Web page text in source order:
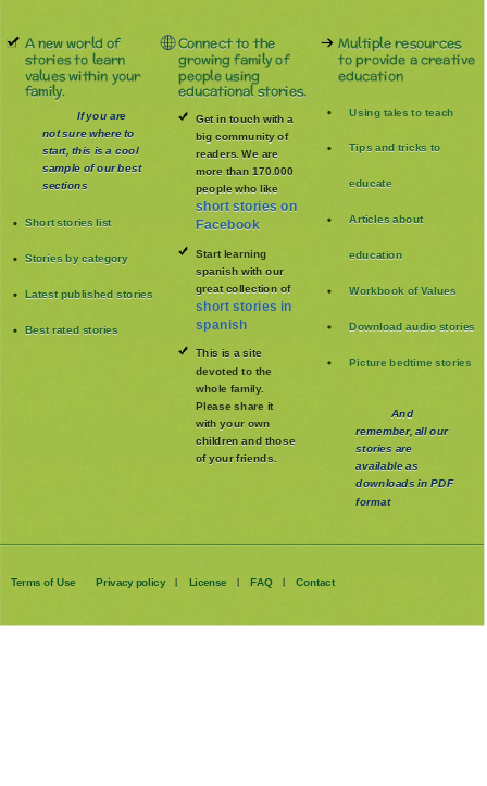
A new world of
stories to learn
values within your
family.
If you are
not sure where to
start, this is a cool
sample of our best
sections
Short stories list
Stories by category
Latest published stories
Best rated stories
Connect to the
growing family of
people using
educational stories.
Get in touch with a
big community of
readers. We are
more than 170.000
people who like
short stories on
Facebook
Start learning
spanish with our
great collection of
short stories in
spanish
This is a site
devoted to the
whole family.
Please share it
with your own
children and those
of your friends.
Multiple resources
to provide a creative
education
Using tales to teach
Tips and tricks to
educate
Articles about
education
Workbook of Values
Download audio stories
Picture bedtime stories
And
remember, all our
stories are
available as
downloads in PDF
format
Terms of Use Privacy policy | License | FAQ | Contact